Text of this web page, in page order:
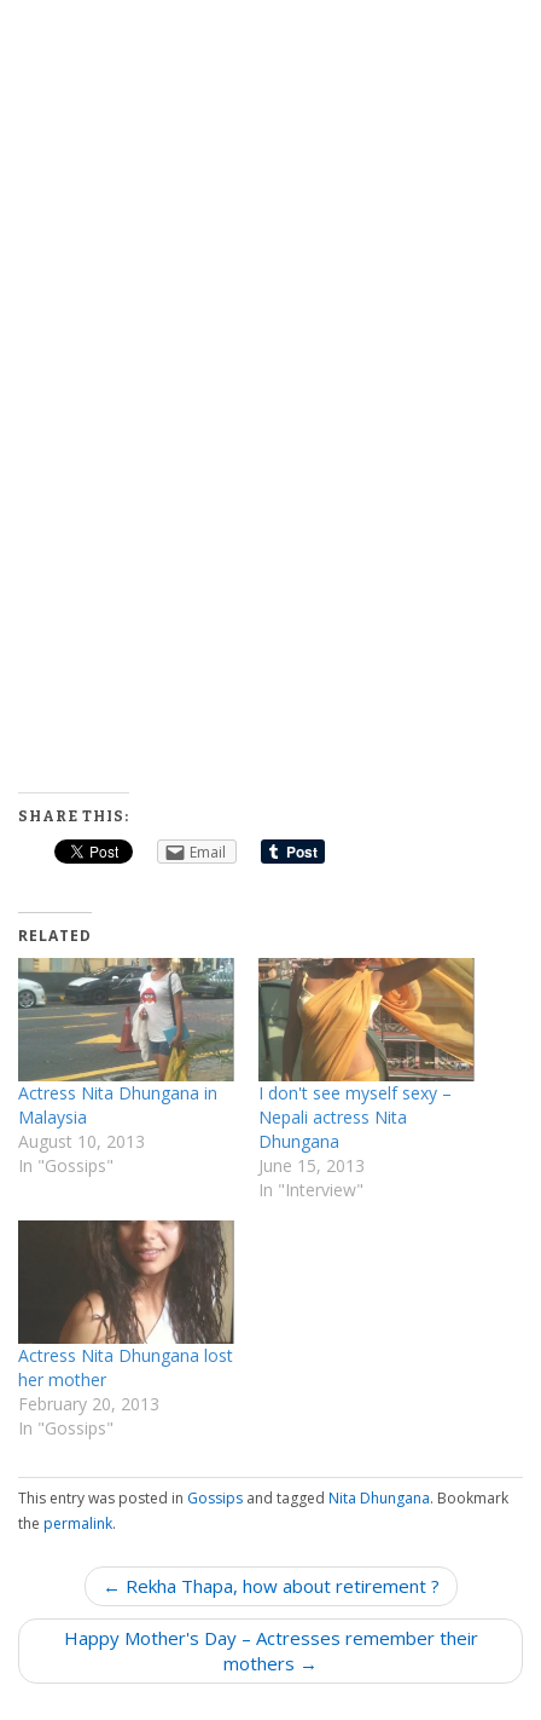
SHARE THIS:
Email
RELATED
Actress Nita Dhungana in
Malaysia
August 10, 2013
In "Gossips"
I don't see myself sexy –
Nepali actress Nita
Dhungana
June 15, 2013
In "Interview"
Actress Nita Dhungana lost
her mother
February 20, 2013
In "Gossips"
This entry was posted in Gossips and tagged Nita Dhungana. Bookmark
the permalink.
o
t
← Rekha Thapa, how about retirement ?
Happy Mother's Day – Actresses remember their
mothers →